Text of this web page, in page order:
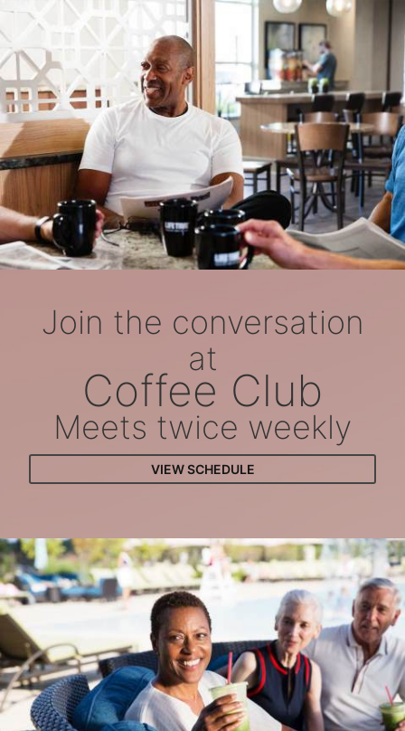
Join the conversation
at
Coffee Club
Meets twice weekly
VIEW SCHEDULE